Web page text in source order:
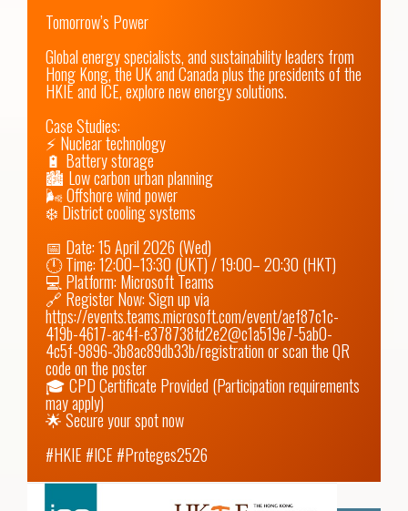
Tomorrow’s Power
Global energy specialists, and sustainability leaders from
Hong Kong, the UK and Canada plus the presidents of the
HKIE and ICE, explore new energy solutions.
Case Studies:
⚡ Nuclear technology
🔋 Battery storage
🏙️ Low carbon urban planning
🌬️ Offshore wind power
❄️ District cooling systems
📅 Date: 15 April 2026 (Wed)
🕛 Time: 12:00–13:30 (UKT) / 19:00– 20:30 (HKT)
💻 Platform: Microsoft Teams
https://events.teams.microsoft.com/event/aef87c1c-
419b-4617-ac4f-e378738fd2e2@c1a519e7-5ab0-
4c5f-9896-3b8ac89db33b/registration or scan the QR
code on the poster
🎓 CPD Certificate Provided (Participation requirements
may apply)
🌟 Secure your spot now
#HKIE #ICE #Proteges2526